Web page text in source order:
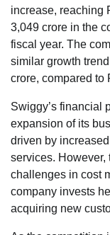
increase, reaching
3,049 crore in the
fiscal year. The
similar growth
crore, compared to
Swiggy’s financial
expansion of its
driven by
services.
challenges in cost
company invests
acquiring new